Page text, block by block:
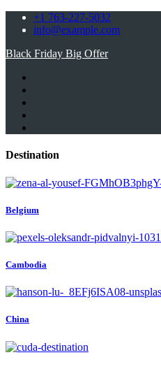
+1 763-227-5032
info@example.com
Black Friday Big Offer
Destination
Belgium
Cambodia
China